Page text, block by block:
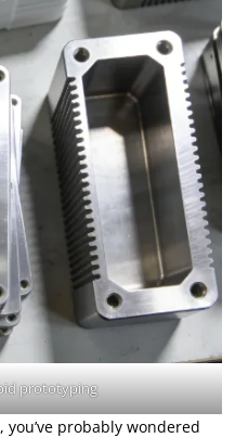
prototyping
probably wondered